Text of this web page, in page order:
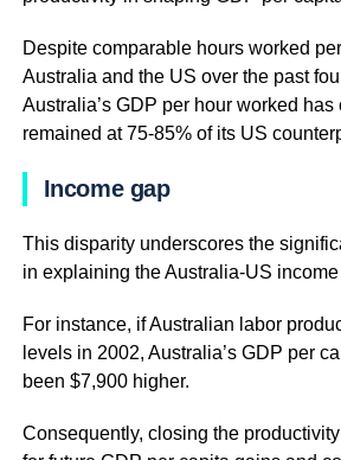
Despite comparable hours worked
Australia and the US over the past
Australia’s GDP per hour worked has
remained at 75-85% of its US
Income gap
This disparity underscores the
in explaining the Australia-US income
For instance, if Australian labor
levels in 2002, Australia’s GDP per
been $7,900 higher.
Consequently, closing the